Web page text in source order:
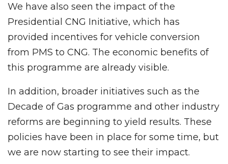
We have also seen the impact of the
Presidential CNG Initiative, which has
provided incentives for vehicle conversion
from PMS to CNG. The economic benefits of
this programme are already visible.
In addition, broader initiatives such as the
Decade of Gas programme and other industry
reforms are beginning to yield results. These
policies have been in place for some time, but
we are now starting to see their impact.